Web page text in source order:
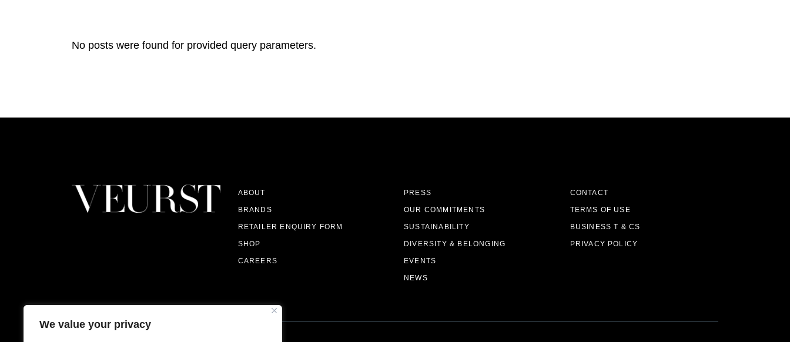
We value your privacy
No posts were found for provided query parameters.
ABOUT
BRANDS
RETAILER ENQUIRY FORM
SHOP
CAREERS
PRESS
OUR COMMITMENTS
SUSTAINABILITY
DIVERSITY & BELONGING
EVENTS
NEWS
CONTACT
TERMS OF USE
BUSINESS T & CS
PRIVACY POLICY